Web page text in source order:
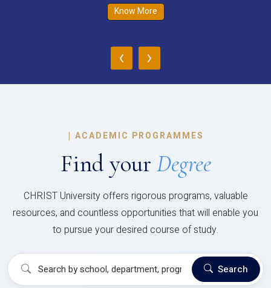
Know More
‹ ›
| ACADEMIC PROGRAMMES
Find your Degree
CHRIST University offers rigorous programs, valuable
resources, and countless opportunities that will enable you
to pursue your desired course of study.
Search